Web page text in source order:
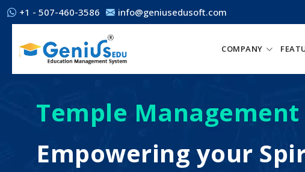
+1 - 507-460-3586 info@geniusedusoft.com
COMPANY
Temple Management
Empowering your